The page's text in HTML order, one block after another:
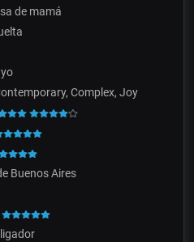
de mamá
Complex, Joy
Buenos Aires